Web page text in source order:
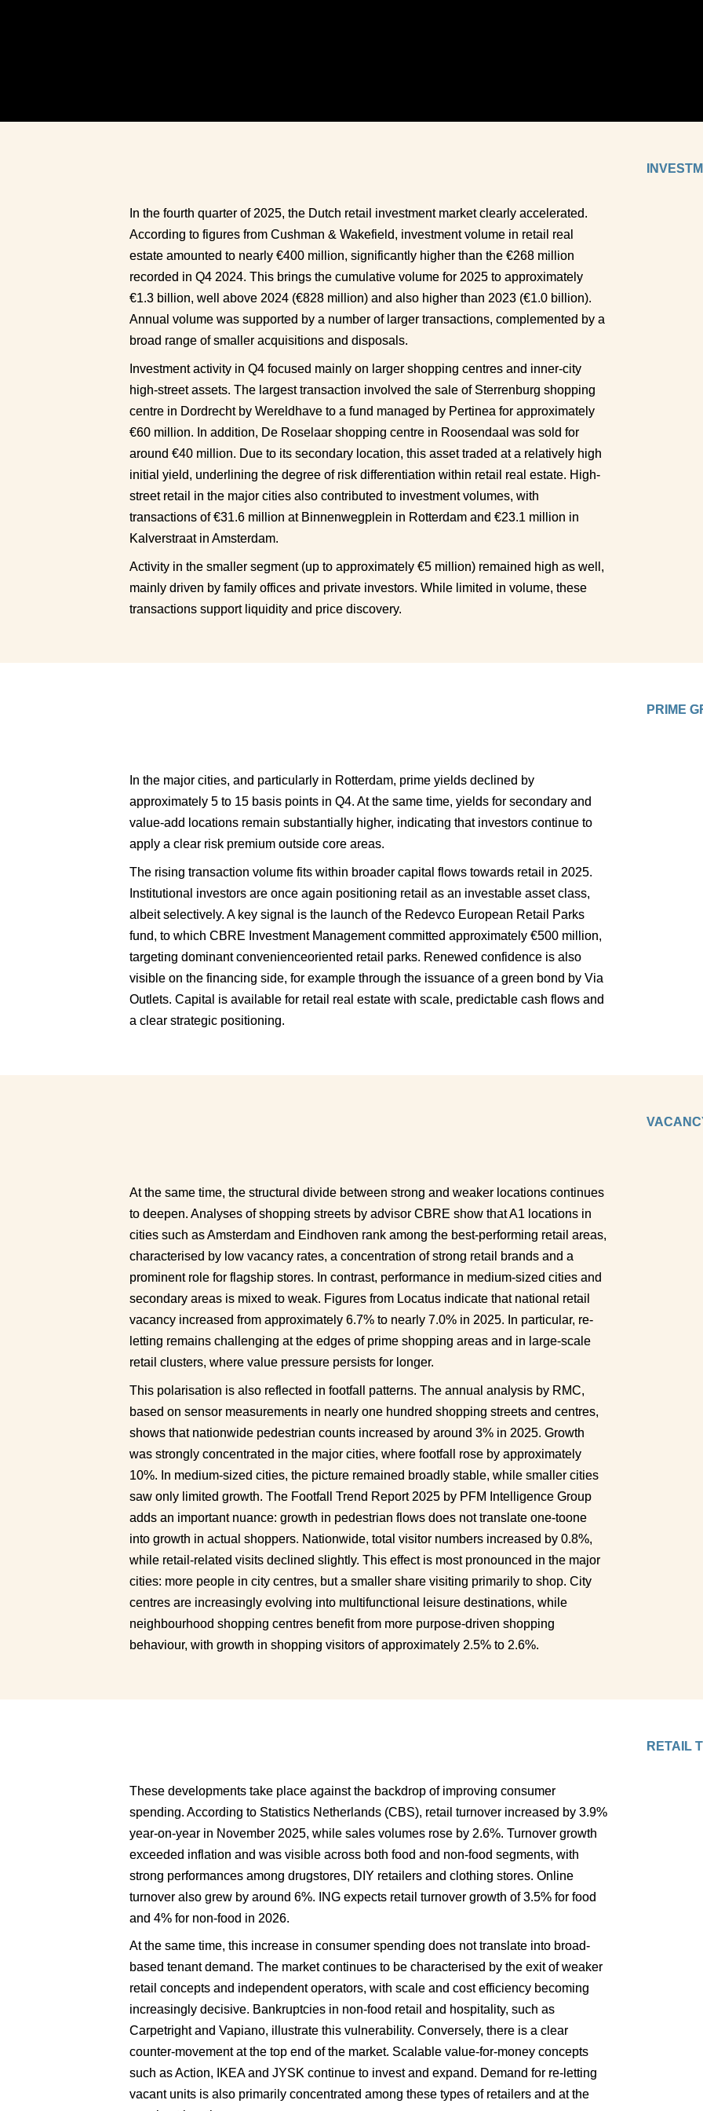
In the fourth quarter of 2025, the Dutch retail investment market clearly accelerated.
According to figures from Cushman & Wakefield, investment volume in retail real
estate amounted to nearly €400 million, significantly higher than the €268 million
recorded in Q4 2024. This brings the cumulative volume for 2025 to approximately
€1.3 billion, well above 2024 (€828 million) and also higher than 2023 (€1.0 billion).
Annual volume was supported by a number of larger transactions, complemented by a
broad range of smaller acquisitions and disposals.
Investment activity in Q4 focused mainly on larger shopping centres and inner-city
high-street assets. The largest transaction involved the sale of Sterrenburg shopping
centre in Dordrecht by Wereldhave to a fund managed by Pertinea for approximately
€60 million. In addition, De Roselaar shopping centre in Roosendaal was sold for
around €40 million. Due to its secondary location, this asset traded at a relatively high
initial yield, underlining the degree of risk differentiation within retail real estate. High-
street retail in the major cities also contributed to investment volumes, with
transactions of €31.6 million at Binnenwegplein in Rotterdam and €23.1 million in
Kalverstraat in Amsterdam.
Activity in the smaller segment (up to approximately €5 million) remained high as well,
mainly driven by family offices and private investors. While limited in volume, these
transactions support liquidity and price discovery.
In the major cities, and particularly in Rotterdam, prime yields declined by
approximately 5 to 15 basis points in Q4. At the same time, yields for secondary and
value-add locations remain substantially higher, indicating that investors continue to
apply a clear risk premium outside core areas.
The rising transaction volume fits within broader capital flows towards retail in 2025.
Institutional investors are once again positioning retail as an investable asset class,
albeit selectively. A key signal is the launch of the Redevco European Retail Parks
fund, to which CBRE Investment Management committed approximately €500 million,
targeting dominant convenienceoriented retail parks. Renewed confidence is also
visible on the financing side, for example through the issuance of a green bond by Via
Outlets. Capital is available for retail real estate with scale, predictable cash flows and
a clear strategic positioning.
PRIME
At the same time, the structural divide between strong and weaker locations continues
to deepen. Analyses of shopping streets by advisor CBRE show that A1 locations in
cities such as Amsterdam and Eindhoven rank among the best-performing retail areas,
characterised by low vacancy rates, a concentration of strong retail brands and a
prominent role for flagship stores. In contrast, performance in medium-sized cities and
secondary areas is mixed to weak. Figures from Locatus indicate that national retail
vacancy increased from approximately 6.7% to nearly 7.0% in 2025. In particular, re-
letting remains challenging at the edges of prime shopping areas and in large-scale
retail clusters, where value pressure persists for longer.
This polarisation is also reflected in footfall patterns. The annual analysis by RMC,
based on sensor measurements in nearly one hundred shopping streets and centres,
shows that nationwide pedestrian counts increased by around 3% in 2025. Growth
was strongly concentrated in the major cities, where footfall rose by approximately
10%. In medium-sized cities, the picture remained broadly stable, while smaller cities
saw only limited growth. The Footfall Trend Report 2025 by PFM Intelligence Group
adds an important nuance: growth in pedestrian flows does not translate one-toone
into growth in actual shoppers. Nationwide, total visitor numbers increased by 0.8%,
while retail-related visits declined slightly. This effect is most pronounced in the major
cities: more people in city centres, but a smaller share visiting primarily to shop. City
centres are increasingly evolving into multifunctional leisure destinations, while
neighbourhood shopping centres benefit from more purpose-driven shopping
behaviour, with growth in shopping visitors of approximately 2.5% to 2.6%.
These developments take place against the backdrop of improving consumer
spending. According to Statistics Netherlands (CBS), retail turnover increased by 3.9%
year-on-year in November 2025, while sales volumes rose by 2.6%. Turnover growth
exceeded inflation and was visible across both food and non-food segments, with
strong performances among drugstores, DIY retailers and clothing stores. Online
turnover also grew by around 6%. ING expects retail turnover growth of 3.5% for food
and 4% for non-food in 2026.
At the same time, this increase in consumer spending does not translate into broad-
based tenant demand. The market continues to be characterised by the exit of weaker
retail concepts and independent operators, with scale and cost efficiency becoming
increasingly decisive. Bankruptcies in non-food retail and hospitality, such as
Carpetright and Vapiano, illustrate this vulnerability. Conversely, there is a clear
counter-movement at the top end of the market. Scalable value-for-money concepts
such as Action, IKEA and JYSK continue to invest and expand. Demand for re-letting
vacant units is also primarily concentrated among these types of retailers and at the
RETAIL